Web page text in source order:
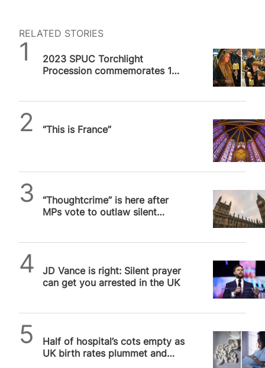
RELATED STORIES
2023 SPUC Torchlight
Procession commemorates 10
“This is France”
“Thoughtcrime” is here after
MPs vote to outlaw silent
JD Vance is right: Silent prayer
can get you arrested in the UK
Half of hospital’s cots empty as
UK birth rates plummet and